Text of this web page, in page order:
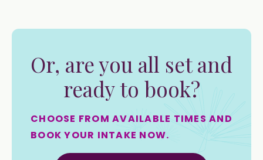
Or, are you all set and
ready to book?
CHOOSE FROM AVAILABLE TIMES AND
BOOK YOUR INTAKE NOW.